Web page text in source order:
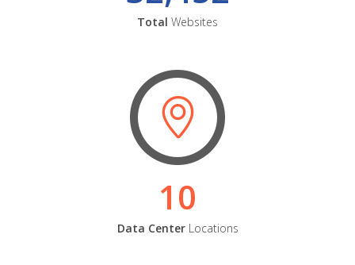
Total Websites
10
Data CenterLocations